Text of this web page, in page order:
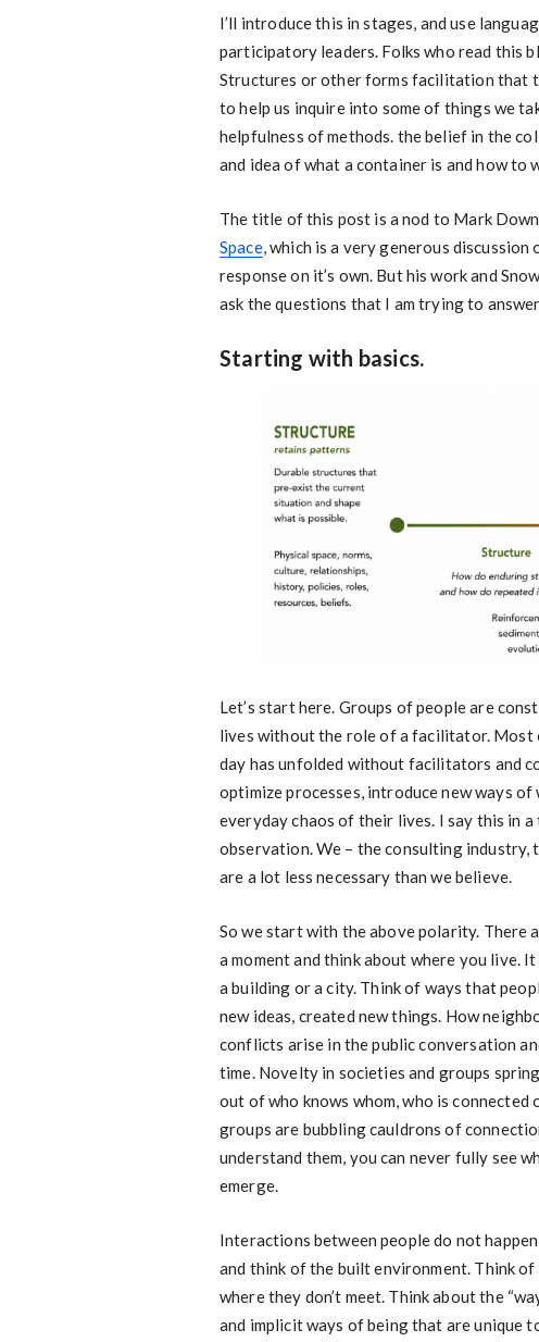
I’ll introduce this in stages, and use
participatory leaders. Folks who read this
Structures or other forms facilitation that
to help us inquire into some of things we
helpfulness of methods. the belief in the
and idea of what a container is and how to
The title of this post is a nod to Mark
Space, which is a very generous
response on it’s own. But his work and
ask the questions that I am trying to
Starting with basics.
Let’s start here. Groups of people are
lives without the role of a facilitator. Most
day has unfolded without facilitators and
optimize processes, introduce new ways
everyday chaos of their lives. I say this in
observation. We – the consulting
are a lot less necessary than we believe.
So we start with the above polarity. There
a moment and think about where you live.
a building or a city. Think of ways that
new ideas, created new things. How
conflicts arise in the public conversation
time. Novelty in societies and groups
out of who knows whom, who is
groups are bubbling cauldrons of
understand them, you can never fully see
emerge.
Interactions between people do not
and think of the built environment. Think
where they don’t meet. Think about the
and implicit ways of being that are unique